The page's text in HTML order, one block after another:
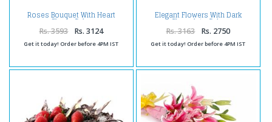
Roses Bouquet With Heart
Shape Cake
Rs. 3593 Rs. 3124
Get it today! Order before 4PM IST
Elegant Flowers With Dark
Chocolate Cake
Rs. 3163 Rs. 2750
Get it today! Order before 4PM IST